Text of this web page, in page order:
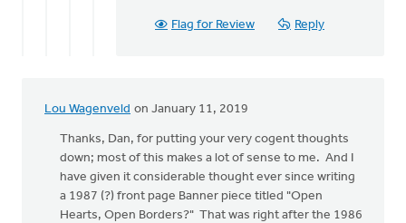
Flag for Review Reply
Lou Wagenveld on January 11, 2019
Thanks, Dan, for putting your very cogent thoughts
down; most of this makes a lot of sense to me. And I
have given it considerable thought ever since writing
a 1987 (?) front page Banner piece titled "Open
Hearts, Open Borders?" That was right after the 1986